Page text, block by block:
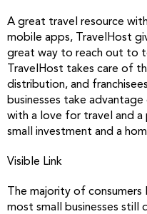
A great travel resource
mobile apps, TravelHost
great way to reach out to
TravelHost takes care of
distribution, and
businesses take
with a love for travel and a
small investment and a
Visible Link
The majority of
most small businesses still